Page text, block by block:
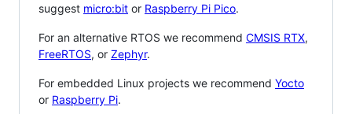
suggest micro:bit or Raspberry Pi Pico.
For an alternative RTOS we recommend CMSIS RTX,
FreeRTOS, or Zephyr.
For embedded Linux projects we recommend Yocto
or Raspberry Pi.